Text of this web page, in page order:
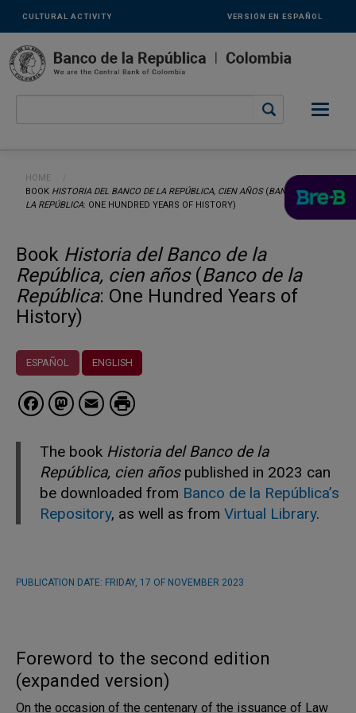
Links
secundarios
-
ENG
CULTURAL ACTIVITY VERSIÓN EN ESPAÑOL
Breadcrumb
HOME
CURRENT:
BOOK HISTORIA DEL BANCO DE LA REPÚBLICA, CIEN AÑOS(BANCO DE
LA REPÚBLICA: ONE HUNDRED YEARS OF HISTORY)
Book Historia del Banco de la
República, cien años(Banco de la
República: One Hundred Years of
History)
ESPAÑOL ENGLISH
Facebook
Mastodon
Email
The book Historia del Banco de la
República, cien añospublished in 2023 can
be downloaded from Banco de la República’s
Repository, as well as from Virtual Library.
PUBLICATION DATE: FRIDAY, 17 OF NOVEMBER 2023
Foreword to the second edition
(expanded version)
On the occasion of the centenary of the issuance of Law